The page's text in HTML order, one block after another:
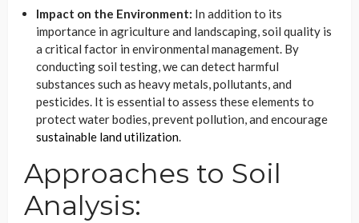
Impact on the Environment: In addition to its
importance in agriculture and landscaping, soil quality is
a critical factor in environmental management. By
conducting soil testing, we can detect harmful
substances such as heavy metals, pollutants, and
pesticides. It is essential to assess these elements to
protect water bodies, prevent pollution, and encourage
sustainable land utilization.
Approaches to Soil
Analysis: